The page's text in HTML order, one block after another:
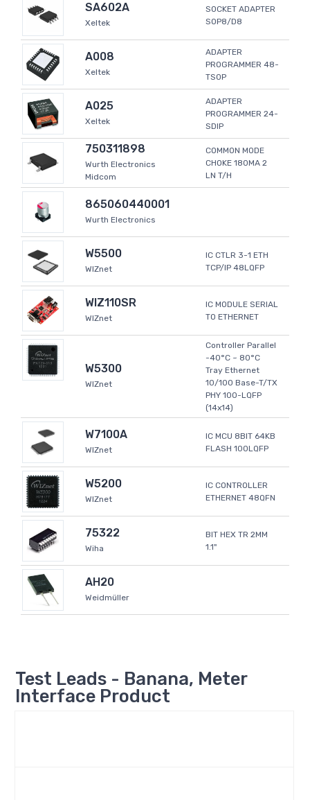
SA602A
Xeltek
SOCKET ADAPTER
SOP8/D8
A008
Xeltek
ADAPTER
PROGRAMMER 48-
TSOP
A025
Xeltek
ADAPTER
PROGRAMMER 24-
SDIP
750311898
Wurth Electronics
Midcom
COMMON MODE
CHOKE 180MA 2
LN T/H
865060440001
Wurth Electronics
W5500
WIZnet
IC CTLR 3-1 ETH
TCP/IP 48LQFP
WIZ110SR
WIZnet
IC MODULE SERIAL
TO ETHERNET
W5300
WIZnet
Controller Parallel
-40°C ~ 80°C
Tray Ethernet
10/100 Base-T/TX
PHY 100-LQFP
(14x14)
W7100A
WIZnet
IC MCU 8BIT 64KB
FLASH 100LQFP
W5200
WIZnet
IC CONTROLLER
ETHERNET 48QFN
75322
Wiha
BIT HEX TR 2MM
1.1"
AH20
Weidmüller
Test Leads - Banana, Meter
Interface Product